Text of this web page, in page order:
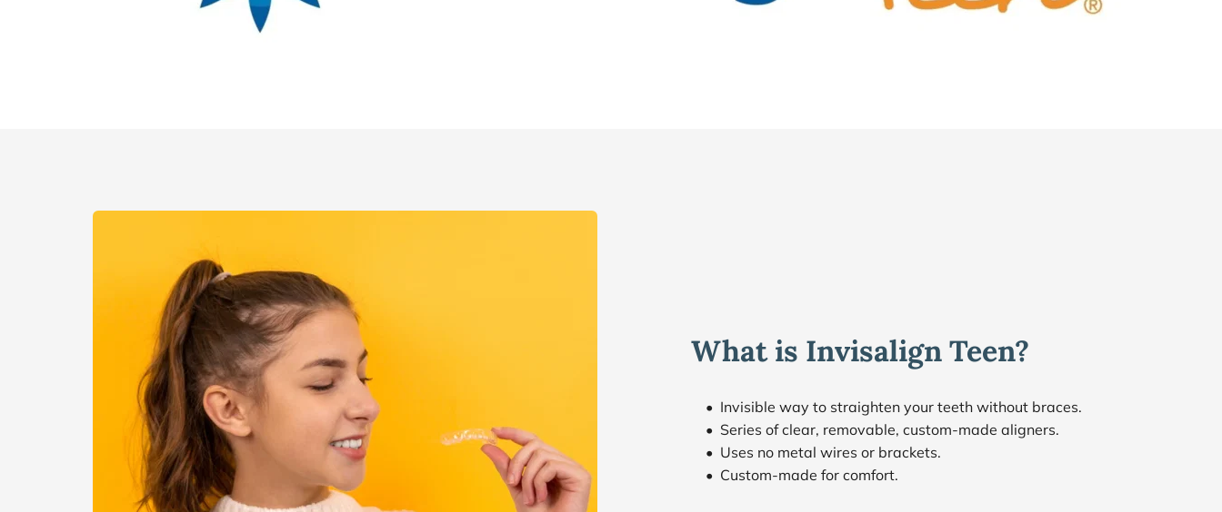
What is Invisalign Teen?
Invisible way to straighten your teeth without braces.
Series of clear, removable, custom-made aligners.
Uses no metal wires or brackets.
Custom-made for comfort.